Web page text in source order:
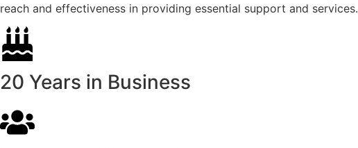
reach and effectiveness in providing essential support and services.
20 Years in Business